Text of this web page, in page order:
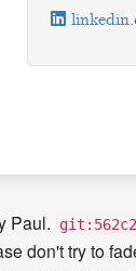
Paul.
don't try to